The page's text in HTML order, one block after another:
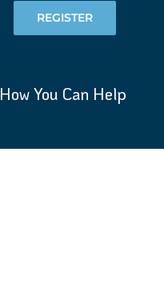
REGISTER
How You Can Help